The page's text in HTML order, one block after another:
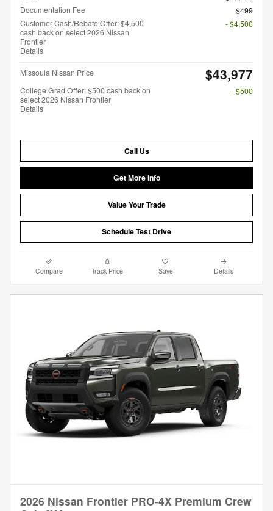
Documentation Fee
$499
Customer Cash/Rebate Offer: $4,500
cash back on select 2026 Nissan
Frontier
Details
- $4,500
Missoula Nissan Price $43,977
College Grad Offer: $500 cash back on
select 2026 Nissan Frontier
Details
- $500
Call Us
Get More Info
Value Your Trade
Schedule Test Drive
Compare Track Price Save Details
2026 Nissan Frontier PRO-4X Premium Crew